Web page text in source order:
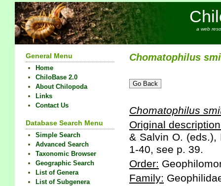
a web
General Menu
Home
ChiloBase 2.0
About Chilopoda
Links
Contact Us
Database Search Menu
Simple Search
Advanced Search
Taxonomic Browser
Geographic Search
List of Genera
List of Subgenera
Chomatophilus
Chomatophilus
Original
& Salvin O. (eds.),
1-40, see p. 39.
Order:
Family: